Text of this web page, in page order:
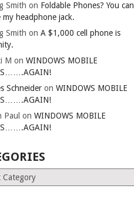
Smith on Foldable Phones? You can
my headphone jack.
Smith onA $1,000 cell phone is
M onWINDOWS MOBILE
Schneider onWINDOWS MOBILE
Paul onWINDOWS MOBILE